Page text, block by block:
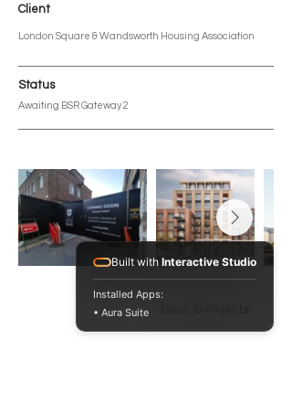
Client
London Square & Wandsworth Housing Association
Status
Awaiting BSR Gateway 2
Built with Interactive Studio
Installed Apps:
• Aura Suite